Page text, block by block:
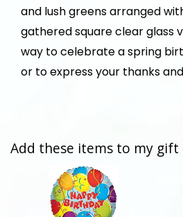
and lush greens arranged
gathered square clear glass
way to celebrate a spring
or to express your thanks
Add these items to my